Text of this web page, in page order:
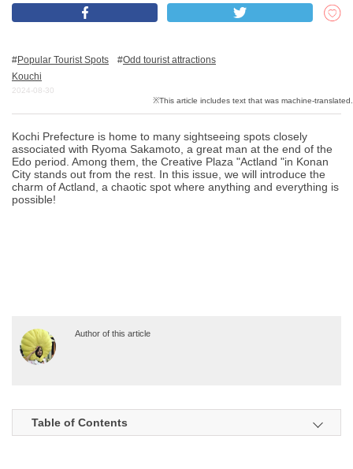
What is DEEPLOG
Privacy Policy
Contact Us
Corporate Information
Looking for travel writers
Popular Tourist Spots
Odd tourist attractions
Kouchi
2024-08-30
Kochi Prefecture is home to many sightseeing spots closely
associated with Ryoma Sakamoto, a great man at the end of the
Edo period. Among them, the Creative Plaza "Actland "in Konan
City stands out from the rest. In this issue, we will introduce the
charm of Actland, a chaotic spot where anything and everything is
possible!
Author of this article
Table of Contents